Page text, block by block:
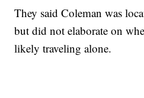
They said Coleman was
but did not elaborate on
likely traveling alone.